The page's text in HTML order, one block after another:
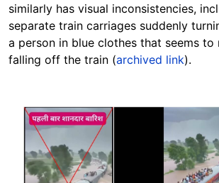
similarly has visual inconsistencies,
separate train carriages suddenly
a person in blue clothes that seems to
falling off the train (archived link).
Image